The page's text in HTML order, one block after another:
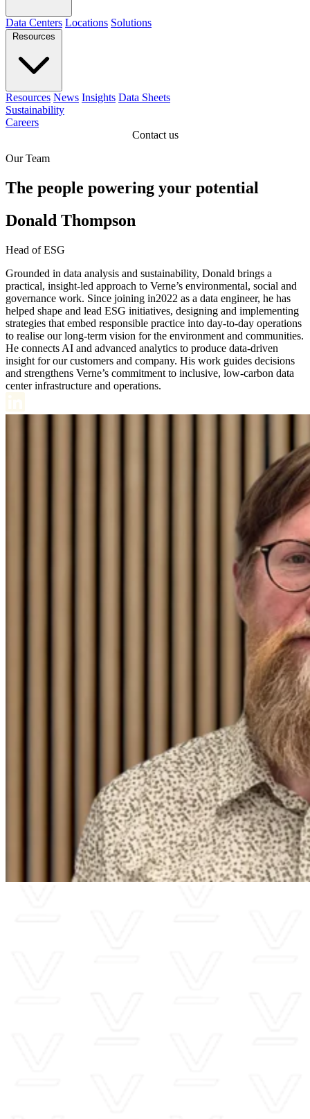
Data Centers Locations Solutions
Resources
Resources News Insights Data Sheets
Sustainability
Careers
Contact us
Our Team
The people powering your potential
Donald Thompson
Head of ESG
Grounded in data analysis and sustainability, Donald brings a
practical, insight-led approach to Verne’s environmental, social and
governance work. Since joining in2022 as a data engineer, he has
helped shape and lead ESG initiatives, designing and implementing
strategies that embed responsible practice into day-to-day operations
to realise our long-term vision for the environment and communities.
He connects AI and advanced analytics to produce data-driven
insight for our customers and company. His work guides decisions
and strengthens Verne’s commitment to inclusive, low-carbon data
center infrastructure and operations.